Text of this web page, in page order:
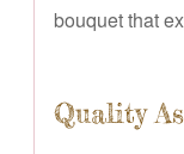
bouquet that
Quality